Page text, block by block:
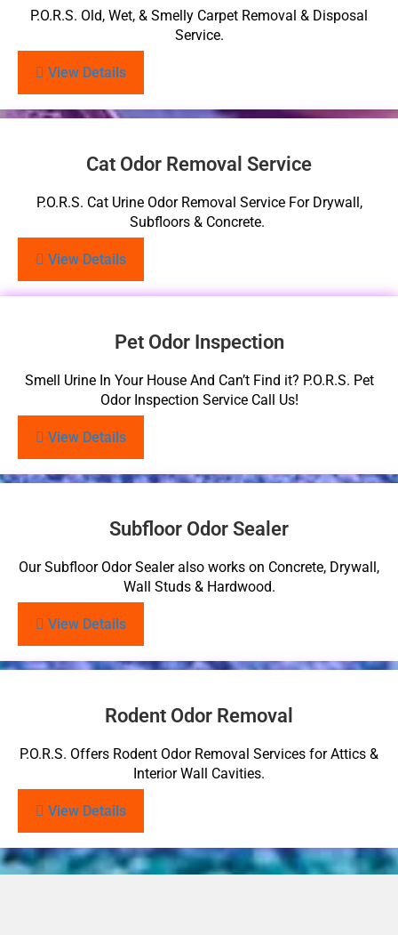
P.O.R.S. Old, Wet, & Smelly Carpet Removal & Disposal
Service.
View Details
Cat Odor Removal Service
P.O.R.S. Cat Urine Odor Removal Service For Drywall,
Subfloors & Concrete.
View Details
Pet Odor Inspection
Smell Urine In Your House And Can’t Find it? P.O.R.S. Pet
Odor Inspection Service Call Us!
View Details
Subfloor Odor Sealer
Our Subfloor Odor Sealer also works on Concrete, Drywall,
Wall Studs & Hardwood.
View Details
Rodent Odor Removal
P.O.R.S. Offers Rodent Odor Removal Services for Attics &
Interior Wall Cavities.
View Details